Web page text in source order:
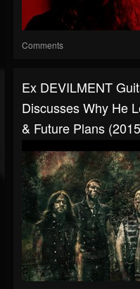
Comments
Ex DEVILMENT
Discusses Why He
& Future Plans